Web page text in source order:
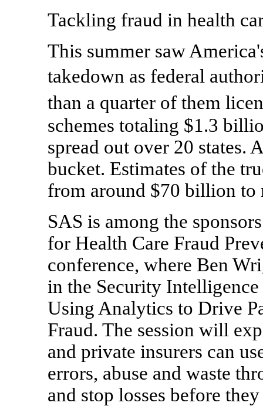
Tackling fraud in health
This summer saw
takedown as federal
than a quarter of them
schemes totaling $1.3
spread out over 20 states.
bucket. Estimates of the
from around $70 billion to
SAS is among the
for Health Care Fraud
conference, where Ben
in the Security
Using Analytics to Drive
Fraud. The session will
and private insurers can
errors, abuse and waste
and stop losses before